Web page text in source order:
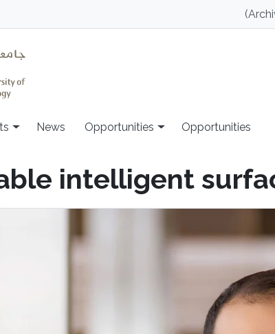
News Opportunities Opportunities
intelligent